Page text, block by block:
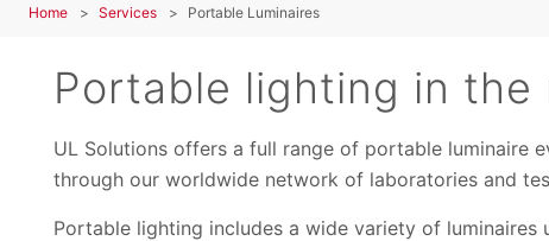
Home Services Portable Luminaires
Portable lighting in the
UL Solutions offers a full range of portable luminaire
through our worldwide network of laboratories and
Portable lighting includes a wide variety of luminaires